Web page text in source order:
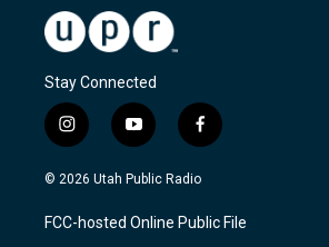
Stay Connected
i
n
s
a
g
y
o
u
u
b
f
a
c
b
o
© 2026 Utah Public Radio
FCC-hosted Online Public File